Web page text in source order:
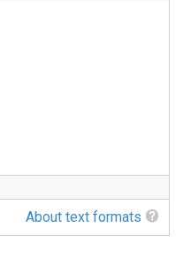
About text formats